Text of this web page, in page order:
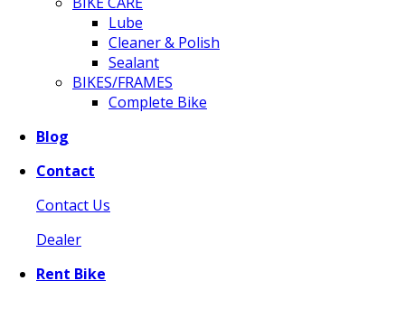
Lube
Cleaner & Polish
Sealant
BIKES/FRAMES
Complete Bike
Blog
Contact
Contact Us
Dealer
Rent Bike